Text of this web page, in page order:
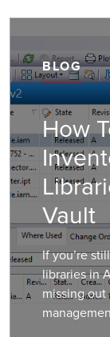
BLOG
How
Vault
If you’re
libraries in
missing